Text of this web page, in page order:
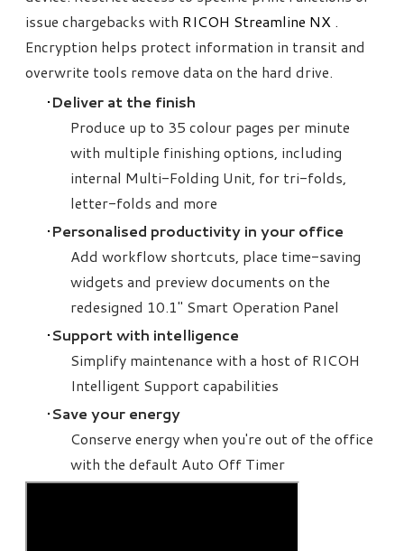
issue chargebacks with RICOH Streamline NX .
Encryption helps protect information in transit and
overwrite tools remove data on the hard drive.
Deliver at the finish
Produce up to 35 colour pages per minute
with multiple finishing options, including
internal Multi-Folding Unit, for tri-folds,
letter-folds and more
Personalised productivity in your office
Add workflow shortcuts, place time-saving
widgets and preview documents on the
redesigned 10.1" Smart Operation Panel
Support with intelligence
Simplify maintenance with a host of RICOH
Intelligent Support capabilities
Save your energy
Conserve energy when you're out of the office
with the default Auto Off Timer